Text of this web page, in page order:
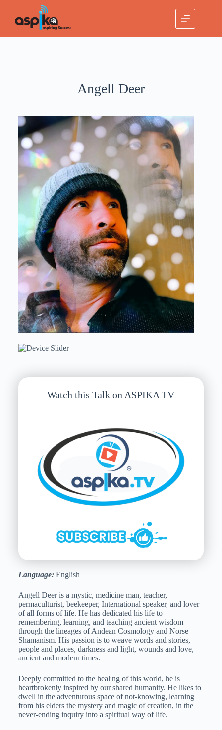
Angell Deer
Language:English
Angell Deer is a mystic, medicine man, teacher,
permaculturist, beekeeper, International speaker, and lover
of all forms of life. He has dedicated his life to
remembering, learning, and teaching ancient wisdom
through the lineages of Andean Cosmology and Norse
Shamanism. His passion is to weave words and stories,
people and places, darkness and light, wounds and love,
ancient and modern times.
Deeply committed to the healing of this world, he is
heartbrokenly inspired by our shared humanity. He likes to
dwell in the adventurous space of not-knowing, learning
from his elders the mystery and magic of creation, in the
never-ending inquiry into a spiritual way of life.
Watch this Talk on ASPIKA TV